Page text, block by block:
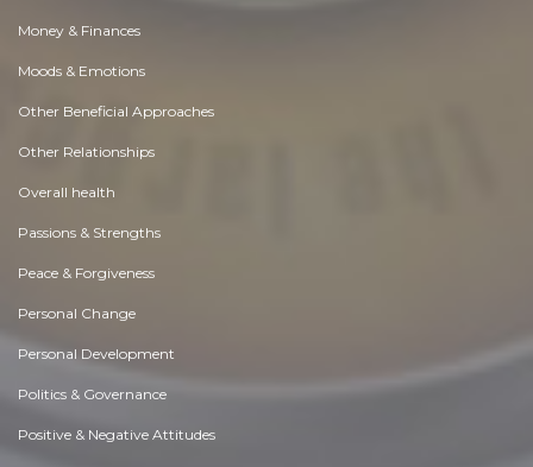
Money & Finances
Moods & Emotions
Other Beneficial Approaches
Other Relationships
Overall health
Passions & Strengths
Peace & Forgiveness
Personal Change
Personal Development
Politics & Governance
Positive & Negative Attitudes